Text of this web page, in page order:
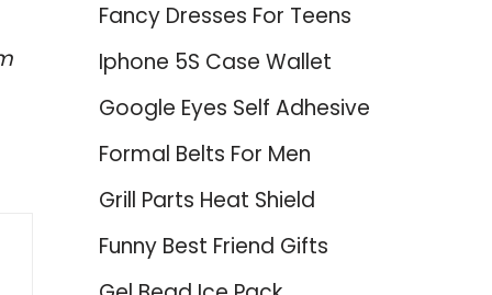
Fancy Dresses For Teens
Iphone 5S Case Wallet
Google Eyes Self Adhesive
Formal Belts For Men
Grill Parts Heat Shield
Funny Best Friend Gifts